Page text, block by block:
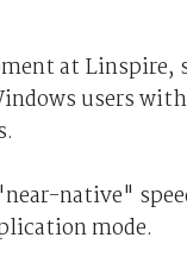
at
users
native"
mode.